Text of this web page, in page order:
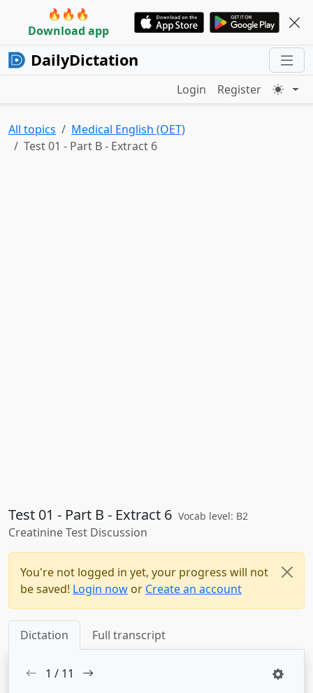
🔥🔥🔥
Download app
DailyDictation
Login Register
All topics
Medical English (OET)
Test 01 - Part B - Extract 6
Test 01 - Part B - Extract 6 Vocab level: B2
Creatinine Test Discussion
You're not logged in yet, your progress will not
be saved! Login now or Create an account
Dictation Full transcript
1 / 11